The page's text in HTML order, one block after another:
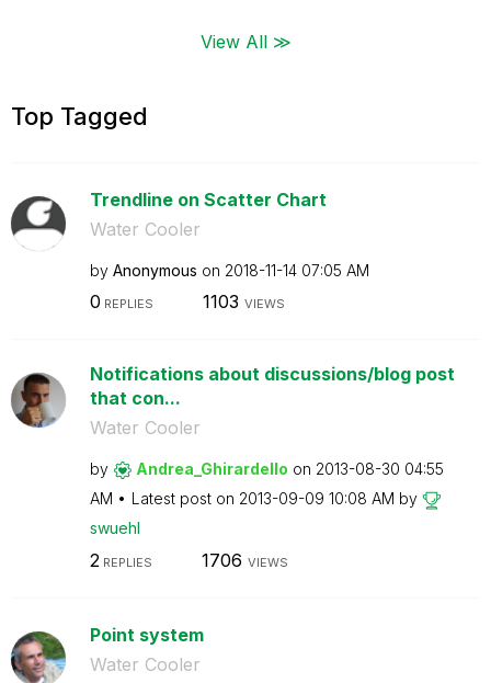
View All ≫
Top Tagged
Trendline on Scatter Chart
Water Cooler
by Anonymous on ‎2018-11-14 07:05 AM
0 REPLIES 1103 VIEWS
Notifications about discussions/blog post
that con...
Water Cooler
by Andrea_Ghirardello on ‎2013-08-30 04:55
AM
Latest post on ‎2013-09-09 10:08 AM by
swuehl
2 REPLIES 1706 VIEWS
Point system
Water Cooler